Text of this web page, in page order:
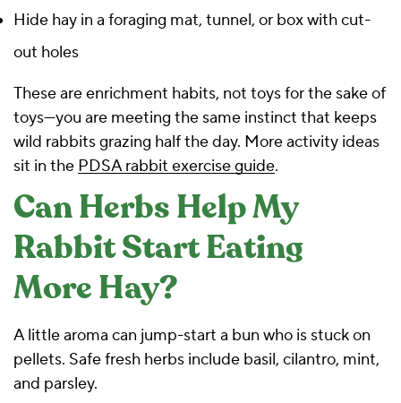
Hide hay in a foraging mat, tunnel, or box with cut-
out holes
These are enrichment habits, not toys for the sake of
toys—you are meeting the same instinct that keeps
wild rabbits grazing half the day. More activity ideas
sit in the PDSA rabbit exercise guide.
Can Herbs Help My
Rabbit Start Eating
More Hay?
A little aroma can jump-start a bun who is stuck on
pellets. Safe fresh herbs include basil, cilantro, mint,
and parsley.